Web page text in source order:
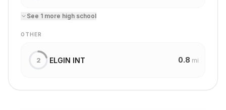
See 1 more high school
OTHER
2 ELGIN INT 0.8 mi